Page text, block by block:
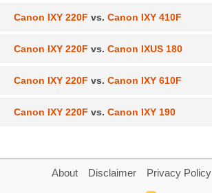
Canon IXY 220F vs. Canon IXY 410F
Canon IXY 220F vs. Canon IXUS 180
Canon IXY 220F vs. Canon IXY 610F
Canon IXY 220F vs. Canon IXY 190
About Disclaimer Privacy Policy